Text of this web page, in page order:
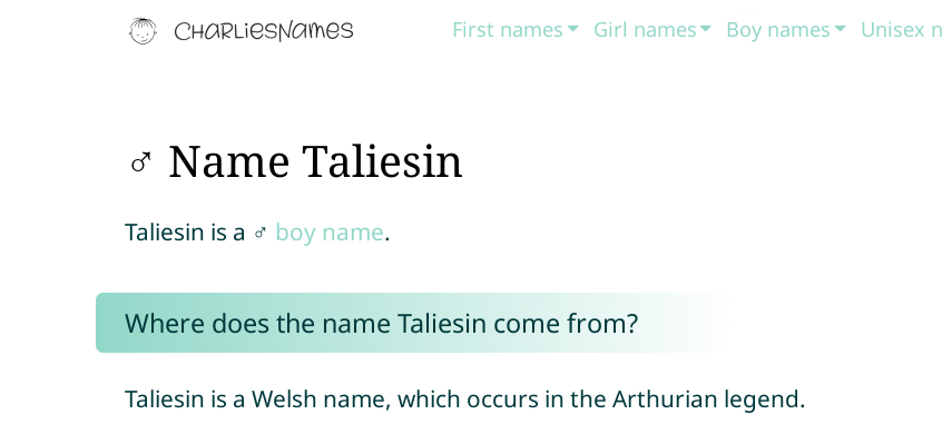
First names Girl names Boy names Unisex
♂ Name Taliesin
Taliesin is a ♂ boy name.
Where does the name Taliesin come from?
Taliesin is a Welsh name, which occurs in the Arthurian legend.